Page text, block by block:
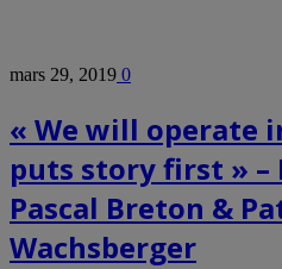
mars 29, 2019 0
« We will operate
puts story first »
Pascal Breton &
Wachsberger